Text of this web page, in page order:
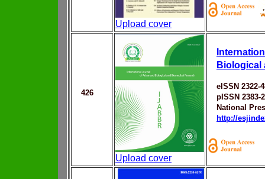
Upload cover
426
Upload cover
Biological
eISSN 2322-
pISSN 2383-
National
http://